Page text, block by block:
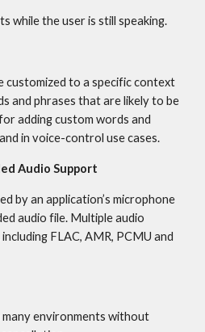
while the user is still speaking.
customized to a specific context
and phrases that are likely to be
adding custom words and
in voice-control use cases.
Audio Support
by an application’s microphone
audio file. Multiple audio
FLAC, AMR, PCMU and
environments without